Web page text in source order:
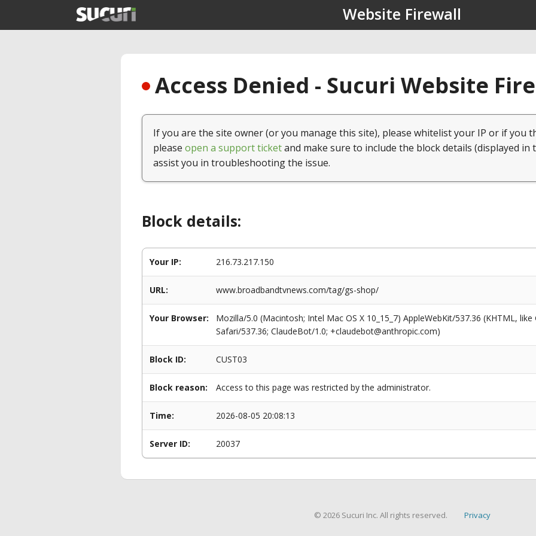
Website Firewall
Access Denied - Sucuri Website
If you are the site owner (or you manage this site), please whitelist your IP or if you
please open a support ticketand make sure to include the block details (displayed in
assist you in troubleshooting the issue.
Block details:
Your IP: 216.73.217.150
URL: www.broadbandtvnews.com/tag/gs-shop/
Your Browser:
Mozilla/5.0 (Macintosh; Intel Mac OS X 10_15_7) AppleWebKit/537.36 (KHTML,
Safari/537.36; ClaudeBot/1.0; +claudebot@anthropic.com)
Block ID: CUST03
Block reason: Access to this page was restricted by the administrator.
Time: 2026-08-05 20:08:13
Server ID: 20037
© 2026 Sucuri Inc. All rights reserved. Privacy